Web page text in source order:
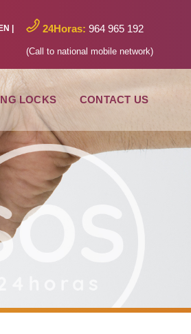
EN 24Horas: 964 965 192
(Call to national mobile network)
LOCKS CONTACT US